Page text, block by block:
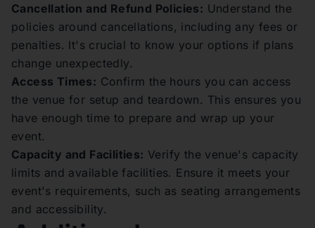
Cancellation and Refund Policies: Understand the
policies around cancellations, including any fees or
penalties. It's crucial to know your options if plans
change unexpectedly.
Access Times: Confirm the hours you can access
the venue for setup and teardown. This ensures you
have enough time to prepare and wrap up your
event.
Capacity and Facilities: Verify the venue's capacity
limits and available facilities. Ensure it meets your
event's requirements, such as seating arrangements
and accessibility.